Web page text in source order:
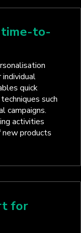
to-
quick
such
campaigns.
activities
products
for